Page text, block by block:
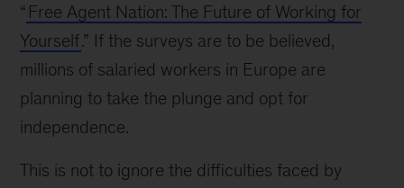
“ Free Agent Nation: The Future of Working for
Yourself.” If the surveys are to be believed,
millions of salaried workers in Europe are
planning to take the plunge and opt for
independence.
This is not to ignore the difficulties faced by